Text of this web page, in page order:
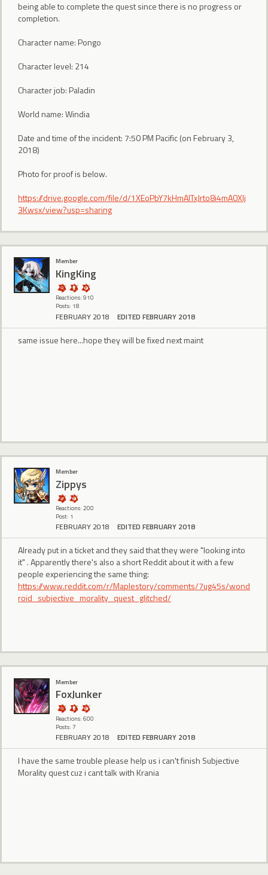
being able to complete the quest since there is no progress or
completion.
Character name: Pongo
Character level: 214
Character job: Paladin
World name: Windia
Date and time of the incident: 7:50 PM Pacific (on February 3,
2018)
Photo for proof is below.
https://drive.google.com/file/d/1XEoPbY7kHmAITxJrto8i4mA0Xlj
3Kwsx/view?usp=sharing
Member
KingKing
Reactions: 910
Posts: 18
FEBRUARY 2018 EDITED FEBRUARY 2018
same issue here...hope they will be fixed next maint
Member
Zippys
Reactions: 200
Post: 1
FEBRUARY 2018 EDITED FEBRUARY 2018
Already put in a ticket and they said that they were "looking into
it" . Apparently there's also a short Reddit about it with a few
people experiencing the same thing:
https://www.reddit.com/r/Maplestory/comments/7ug45s/wond
roid_subjective_morality_quest_glitched/
Member
FoxJunker
Reactions: 600
Posts: 7
FEBRUARY 2018 EDITED FEBRUARY 2018
I have the same trouble please help us i can't finish Subjective
Morality quest cuz i cant talk with Krania